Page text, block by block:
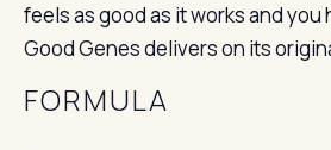
feels as good as it works and you
Good Genes delivers on its
FORMULA